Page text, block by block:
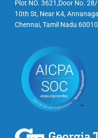
Plot NO. 3621,Door No.
10th St, Near K4,
Chennai, Tamil Nadu